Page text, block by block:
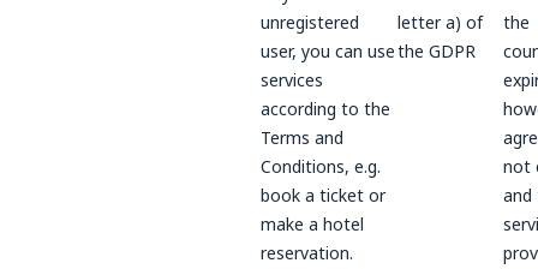
unregistered
user, you can use
services
according to the
Terms and
Conditions, e.g.
book a ticket or
make a hotel
reservation.
letter a) of
the GDPR
the
not
and